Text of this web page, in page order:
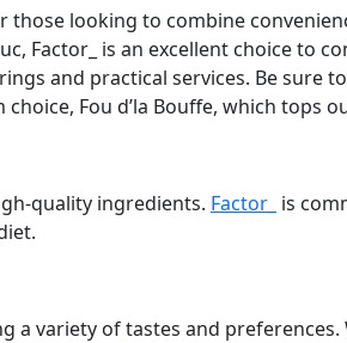
those looking to combine
Factor_ is an excellent choice to
and practical services. Be sure
Fou d’la Bouffe, which tops
quality ingredients. Factor_ is
a variety of tastes and